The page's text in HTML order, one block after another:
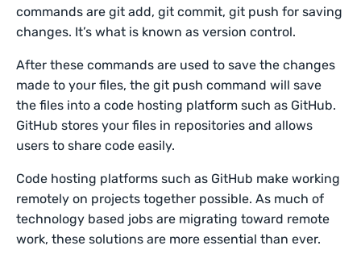
commands are git add, git commit, git push for saving
changes. It’s what is known as version control.
After these commands are used to save the changes
made to your files, the git push command will save
the files into a code hosting platform such as GitHub.
GitHub stores your files in repositories and allows
users to share code easily.
Code hosting platforms such as GitHub make working
remotely on projects together possible. As much of
technology based jobs are migrating toward remote
work, these solutions are more essential than ever.